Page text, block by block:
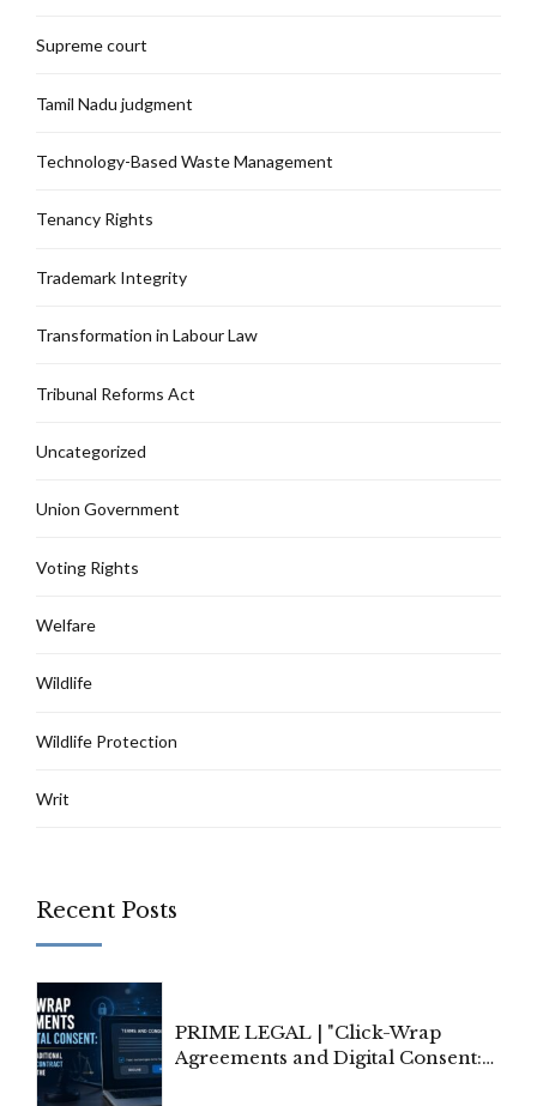
Supreme court
Tamil Nadu judgment
Technology-Based Waste Management
Tenancy Rights
Trademark Integrity
Transformation in Labour Law
Tribunal Reforms Act
Uncategorized
Union Government
Voting Rights
Welfare
Wildlife
Wildlife Protection
Writ
Recent Posts
PRIME LEGAL | "Click-Wrap
Agreements and Digital Consent: